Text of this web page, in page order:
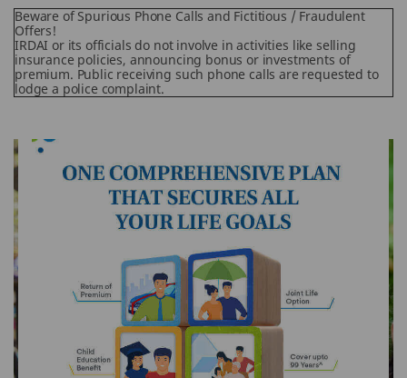
Beware of Spurious Phone Calls and Fictitious / Fraudulent
Offers!
IRDAI or its officials do not involve in activities like selling
insurance policies, announcing bonus or investments of
premium. Public receiving such phone calls are requested to
lodge a police complaint.